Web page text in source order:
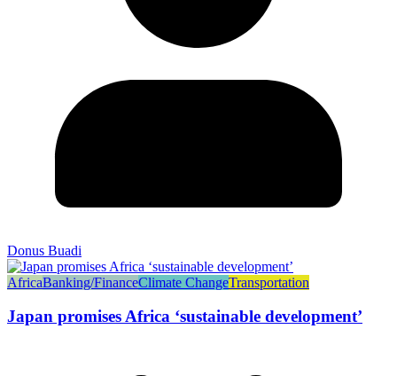
Donus Buadi
AfricaBanking/FinanceClimate ChangeTransportation
Japan promises Africa ‘sustainable development’